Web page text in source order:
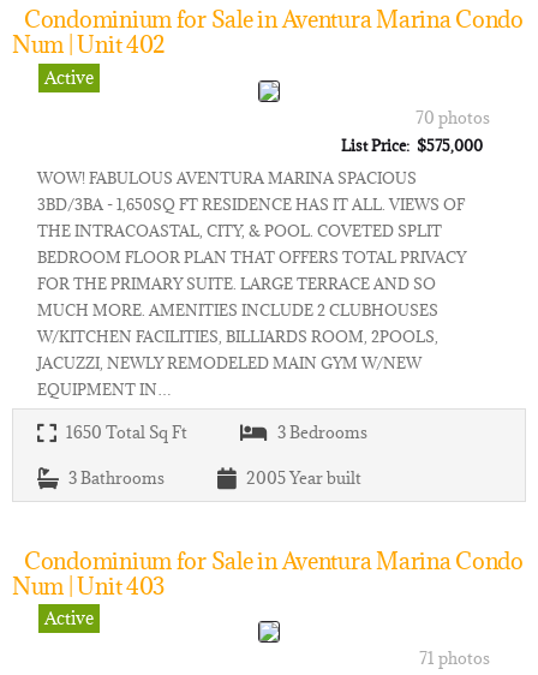
Condominium for Sale in Aventura Marina Condo
Num | Unit 402
Active
70 photos
List Price: $575,000
WOW! FABULOUS AVENTURA MARINA SPACIOUS
3BD/3BA - 1,650SQ FT RESIDENCE HAS IT ALL. VIEWS OF
THE INTRACOASTAL, CITY, & POOL. COVETED SPLIT
BEDROOM FLOOR PLAN THAT OFFERS TOTAL PRIVACY
FOR THE PRIMARY SUITE. LARGE TERRACE AND SO
MUCH MORE. AMENITIES INCLUDE 2 CLUBHOUSES
W/KITCHEN FACILITIES, BILLIARDS ROOM, 2POOLS,
JACUZZI, NEWLY REMODELED MAIN GYM W/NEW
EQUIPMENT IN…
1650 Total Sq Ft 3Bedrooms
3Bathrooms 2005Year built
Condominium for Sale in Aventura Marina Condo
Num | Unit 403
Active
71 photos